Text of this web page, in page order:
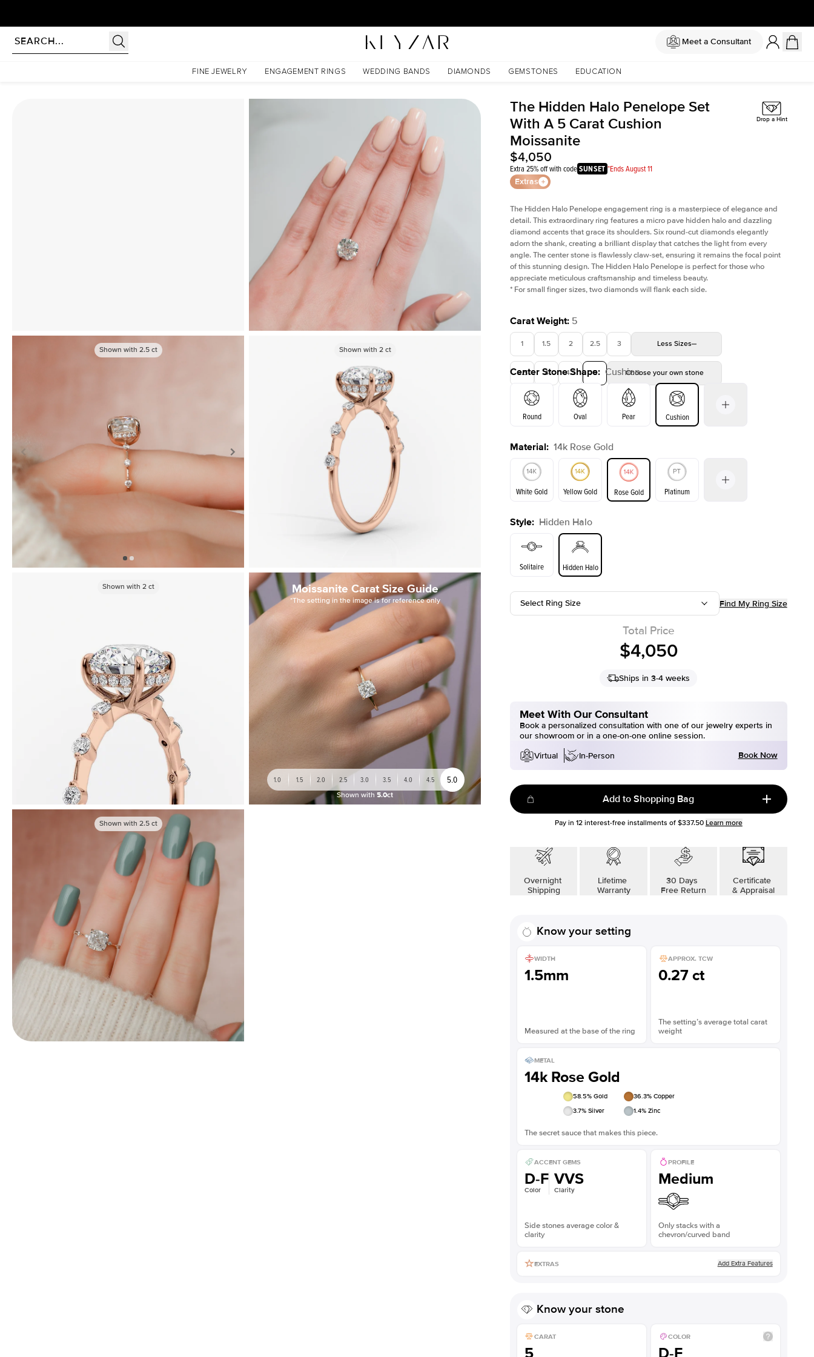
Meet a Consultant
FINE JEWELRY ENGAGEMENT RINGS WEDDING BANDS DIAMONDS GEMSTONES EDUCATION
The Hidden Halo Penelope Set With A 5 Carat Cushion Moissanite
Shown with 2.5ct Shown with2.5ct
Shown with 2ct
Shown with 2ct Moissanite Carat Size Guide
*The setting in the image is for reference only
1.0 1.5 2.0 2.5 3.0 3.5 4.0 4.5 5.0
Shown with 5.0ct
Shown with 2.5ct
The Hidden Halo Penelope Set
With A 5 Carat Cushion
Moissanite
$4,050
Extra 25% off with codeSUNSET *Ends August 11
Extras
Drop a Hint
The Hidden Halo Penelope engagement ring is a masterpiece of elegance and
detail. This extraordinary ring features a micro pave hidden halo and dazzling
diamond accents that grace its shoulders. Six round-cut diamonds elegantly
adorn the shank, creating a brilliant display that catches the light from every
angle. The center stone is flawlessly claw-set, ensuring it remains the focal point
of this stunning design. The Hidden Halo Penelope is perfect for those who
appreciate meticulous craftsmanship and timeless beauty.
* For small finger sizes, two diamonds will flank each side.
Carat Weight: 5
1 1.5 2 2.5 3 Less Sizes
3.5 4 4.5 5 Choose your own stone
Center Stone Shape: Cushion
Round Oval Pear Cushion
Emerald Radiant
Material: 14k Rose Gold
White Gold Yellow Gold Rose Gold Platinum
Yellow Gold
Style: Hidden Halo
Solitaire Hidden Halo
Select Ring Size Find My Ring Size
Total Price
$4,050
Ships in 3-4 weeks
Meet With Our Consultant
Book a personalized consultation with one of our jewelry experts in
our showroom or in a one-on-one online session.
Virtual
In-Person Book Now
Add to Shopping Bag
Pay in 12interest-free installments of $337.50 Learn more
Overnight
Shipping
Lifetime
Warranty
30 Days
Free Return
Certificate
& Appraisal
Know your setting
WIDTH
1.5mm
Measured at the base of the ring
APPROX. TCW
0.27 ct
The setting’s average total carat
weight
METAL
14k Rose Gold
58.5% Gold 36.3% Copper
3.7% Silver 1.4% Zinc
The secret sauce that makes this piece.
ACCENT GEMS
D-F
Color
VVS
Clarity
Side stones average color &
clarity
PROFILE
Medium
Only stacks with a
chevron/curved band
EXTRAS Add Extra Features
Know your stone
CARAT
5
COLOR
D-F